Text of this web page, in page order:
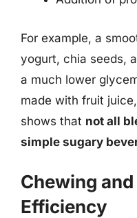
For example, a
yogurt, chia seeds,
a much lower
made with fruit
shows that not all
simple sugary
Chewing
Efficiency